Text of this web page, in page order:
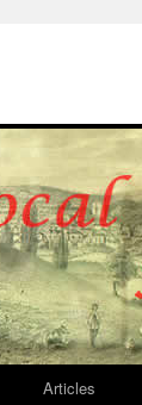
Articles